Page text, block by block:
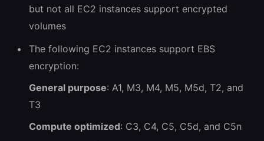
but not all EC2 instances support encrypted
volumes
The following EC2 instances support EBS
encryption:
General purpose: A1, M3, M4, M5, M5d, T2, and
T3
Compute optimized: C3, C4, C5, C5d, and C5n